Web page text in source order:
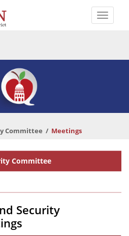
Toggle
Committee
Meetings
Committee
Security